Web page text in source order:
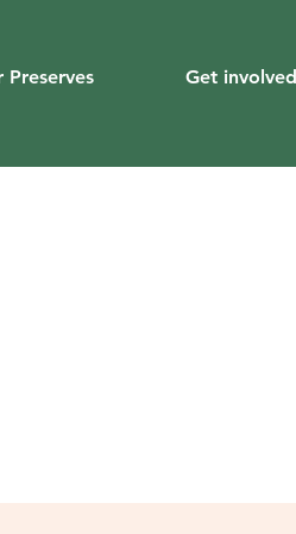
Preserves Get involved